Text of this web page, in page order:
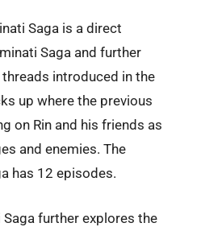
Saga is a direct
Saga and further
introduced in the
up where the previous
on Rin and his friends as
and enemies. The
has 12 episodes.
further explores the